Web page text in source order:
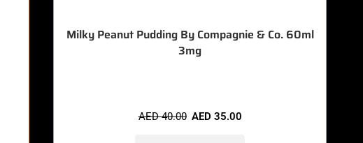
Milky Peanut Pudding By Compagnie & Co. 60ml
3mg
AED40.00 AED 35.00